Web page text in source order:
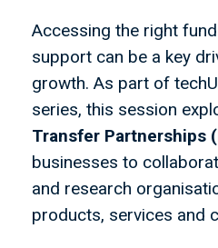
Accessing the right
support can be a key
growth. As part of
series, this session
Transfer Partnerships
businesses to
and research
products, services and